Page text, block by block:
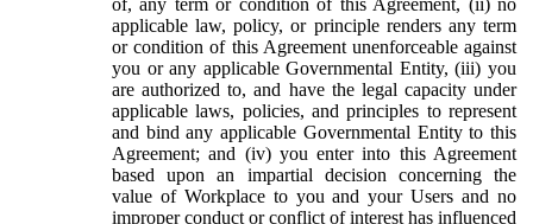
applicable law, policy, or principle renders any term
or condition of this Agreement unenforceable against
you or any applicable Governmental Entity, (iii) you
are authorized to, and have the legal capacity under
applicable laws, policies, and principles to represent
and bind any applicable Governmental Entity to this
Agreement; and (iv) you enter into this Agreement
based upon an impartial decision concerning the
value of Workplace to you and your Users and no
improper conduct or conflict of interest has influenced